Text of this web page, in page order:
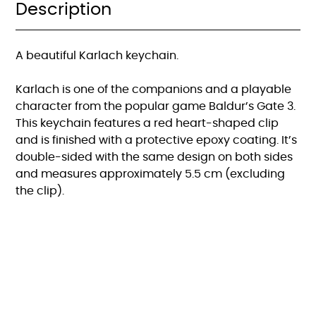
Description
A beautiful Karlach keychain.
Karlach is one of the companions and a playable
character from the popular game Baldur’s Gate 3.
This keychain features a red heart-shaped clip
and is finished with a protective epoxy coating. It’s
double-sided with the same design on both sides
and measures approximately 5.5 cm (excluding
the clip).